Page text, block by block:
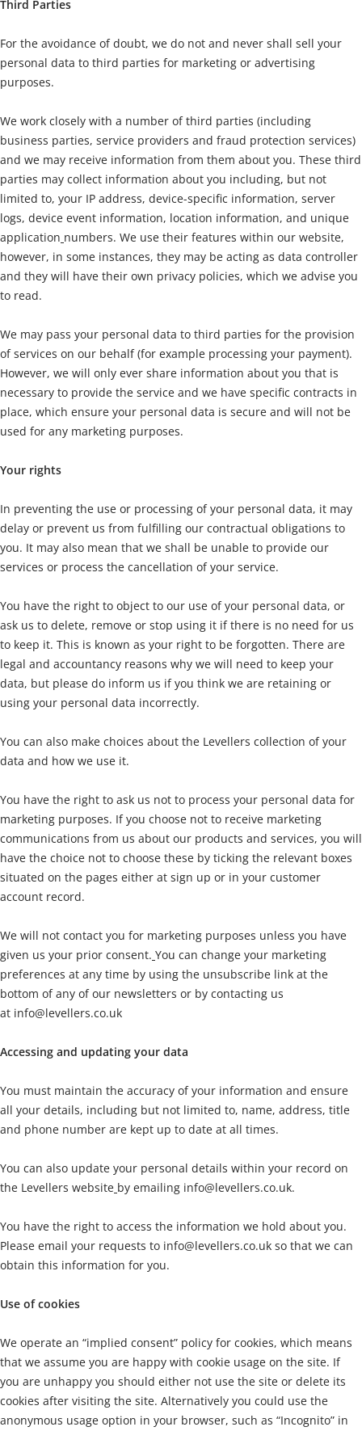
Third Parties
For the avoidance of doubt, we do not and never shall sell your
personal data to third parties for marketing or advertising
purposes.
We work closely with a number of third parties (including
business parties, service providers and fraud protection services)
and we may receive information from them about you. These third
parties may collect information about you including, but not
limited to, your IP address, device-specific information, server
logs, device event information, location information, and unique
application numbers. We use their features within our website,
however, in some instances, they may be acting as data controller
and they will have their own privacy policies, which we advise you
to read.
We may pass your personal data to third parties for the provision
of services on our behalf (for example processing your payment).
However, we will only ever share information about you that is
necessary to provide the service and we have specific contracts in
place, which ensure your personal data is secure and will not be
used for any marketing purposes.
Your rights
In preventing the use or processing of your personal data, it may
delay or prevent us from fulfilling our contractual obligations to
you. It may also mean that we shall be unable to provide our
services or process the cancellation of your service.
You have the right to object to our use of your personal data, or
ask us to delete, remove or stop using it if there is no need for us
to keep it. This is known as your right to be forgotten. There are
legal and accountancy reasons why we will need to keep your
data, but please do inform us if you think we are retaining or
using your personal data incorrectly.
You can also make choices about the Levellers collection of your
data and how we use it.
You have the right to ask us not to process your personal data for
marketing purposes. If you choose not to receive marketing
communications from us about our products and services, you will
have the choice not to choose these by ticking the relevant boxes
situated on the pages either at sign up or in your customer
account record.
We will not contact you for marketing purposes unless you have
given us your prior consent. You can change your marketing
preferences at any time by using the unsubscribe link at the
bottom of any of our newsletters or by contacting us
at info@levellers.co.uk
Accessing and updating your data
You must maintain the accuracy of your information and ensure
all your details, including but not limited to, name, address, title
and phone number are kept up to date at all times.
You can also update your personal details within your record on
the Levellers website by emailing info@levellers.co.uk.
You have the right to access the information we hold about you.
Please email your requests to info@levellers.co.uk so that we can
obtain this information for you.
Use of cookies
We operate an “implied consent” policy for cookies, which means
that we assume you are happy with cookie usage on the site. If
you are unhappy you should either not use the site or delete its
cookies after visiting the site. Alternatively you could use the
anonymous usage option in your browser, such as “Incognito” in